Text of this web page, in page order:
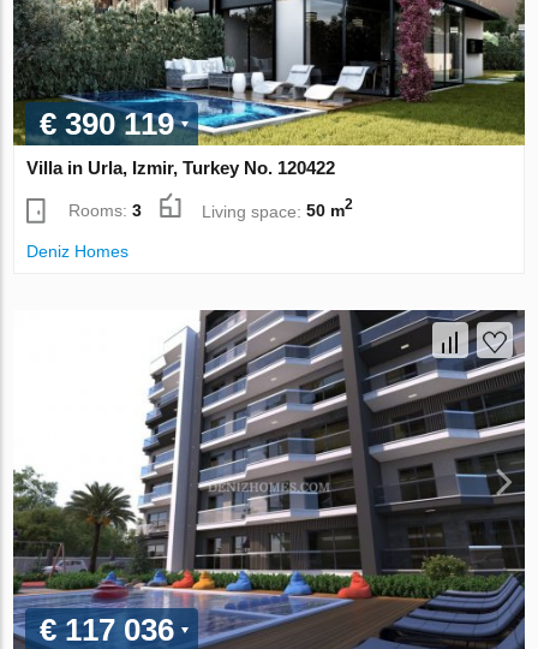
€ 390 119
Villa in Urla, Izmir, Turkey No. 120422
Rooms:3 Living space:50 m2
Deniz Homes
€ 117 036